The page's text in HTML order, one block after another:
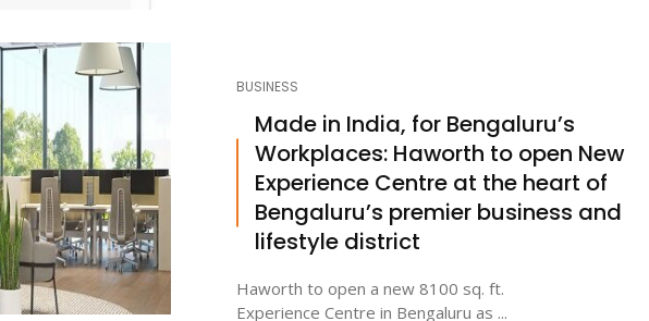
BUSINESS
Made in India, for Bengaluru’s
Workplaces: Haworth to open New
Experience Centre at the heart of
Bengaluru’s premier business and
lifestyle district
Haworth to open a new 8100 sq. ft.
Experience Centre in Bengaluru as ...